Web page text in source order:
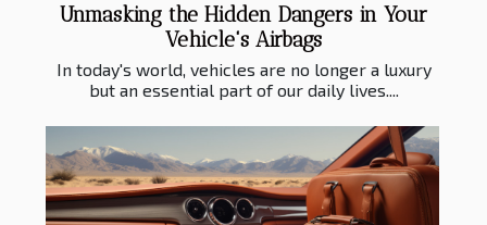
Unmasking the Hidden Dangers in Your
Vehicle's Airbags
In today's world, vehicles are no longer a luxury
but an essential part of our daily lives....